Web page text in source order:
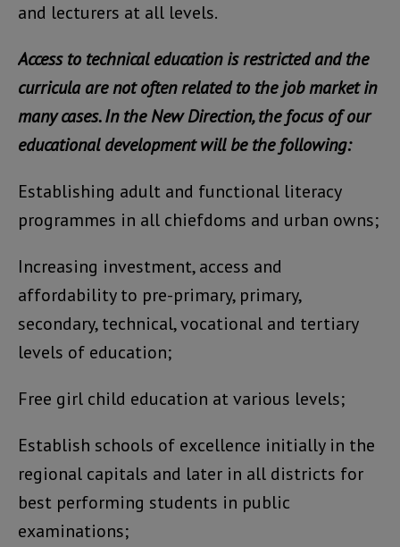
and lecturers at all levels.
Access to technical education is restricted and the
curricula are not often related to the job market in
many cases. In the New Direction, the focus of our
educational development will be the following:
Establishing adult and functional literacy
programmes in all chiefdoms and urban owns;
Increasing investment, access and
affordability to pre-primary, primary,
secondary, technical, vocational and tertiary
levels of education;
Free girl child education at various levels;
Establish schools of excellence initially in the
regional capitals and later in all districts for
best performing students in public
examinations;